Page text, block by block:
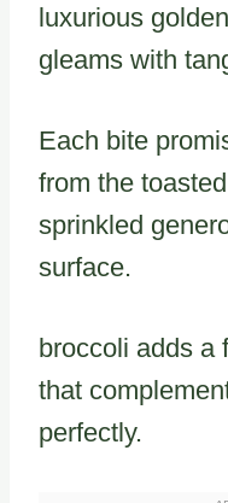
luxurious
gleams with
Each bite
from the
sprinkled
surface.
broccoli adds a
that
perfectly.